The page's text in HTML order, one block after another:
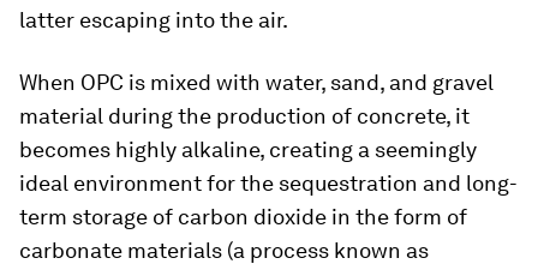
latter escaping into the air.
When OPC is mixed with water, sand, and gravel
material during the production of concrete, it
becomes highly alkaline, creating a seemingly
ideal environment for the sequestration and long-
term storage of carbon dioxide in the form of
carbonate materials (a process known as